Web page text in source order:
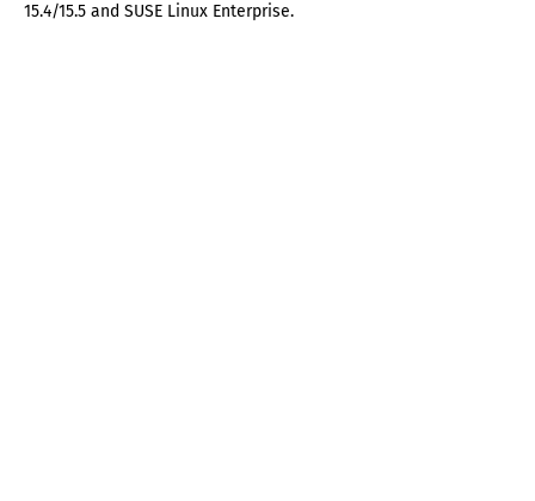
15.4/15.5 and SUSE Linux Enterprise.